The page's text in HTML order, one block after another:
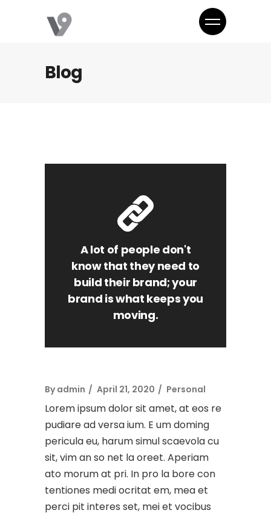
Blog
A lot of people don't
know that they need to
build their brand; your
brand is what keeps you
moving.
By admin April 21, 2020 Personal
Lorem ipsum dolor sit amet, at eos re
pudiare ad versa ium. E um doming
pericula eu, harum simul scaevola cu
sit, vim an so net la oreet. Aperiam
ato morum at pri. In pro la bore con
tentiones medi ocritat em, mea et
perci pit interes set, mei et vocibus